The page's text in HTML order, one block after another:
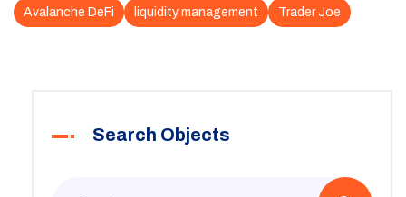
Avalanche DeFi liquidity management Trader Joe
Search Objects